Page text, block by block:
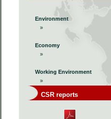
Environment
»
Economy
»
Working Environment
»
CSR reports